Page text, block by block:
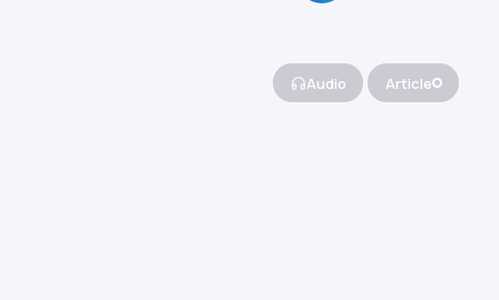
Audio Article